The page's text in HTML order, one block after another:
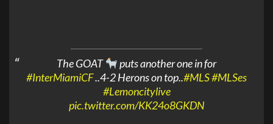
The GOAT
puts another one in for
#InterMiamiCF..4-2 Herons on top..#MLS#MLSes
#Lemoncitylive
pic.twitter.com/KK24o8GKDN